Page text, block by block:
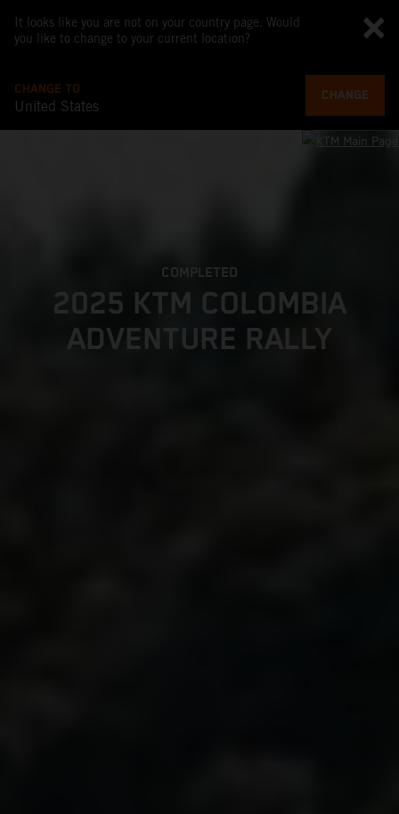
It looks like you are not on your country page. Would
you like to change to your current location?
CHANGE TO
United States
CHANGE
COMPLETED
2025 KTM COLOMBIA
ADVENTURE RALLY